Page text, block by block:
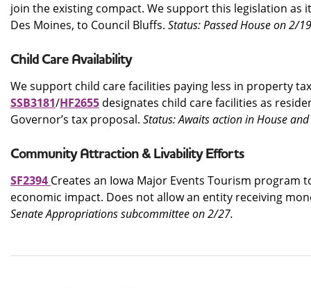
join the existing compact. We support this legislation as
Des Moines, to Council Bluffs. Status: Passed House on 2/
Child Care Availability
We support child care facilities paying less in property
SSB3181/HF2655 designates child care facilities as
Governor’s tax proposal. Status: Awaits action in House
Community Attraction & Livability Efforts
SF2394 Creates an Iowa Major Events Tourism
economic impact. Does not allow an entity receiving
Senate Appropriations subcommittee on 2/27.